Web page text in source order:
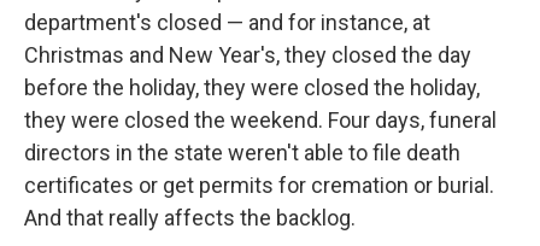
department's closed — and for instance, at
Christmas and New Year's, they closed the day
before the holiday, they were closed the holiday,
they were closed the weekend. Four days, funeral
directors in the state weren't able to file death
certificates or get permits for cremation or burial.
And that really affects the backlog.